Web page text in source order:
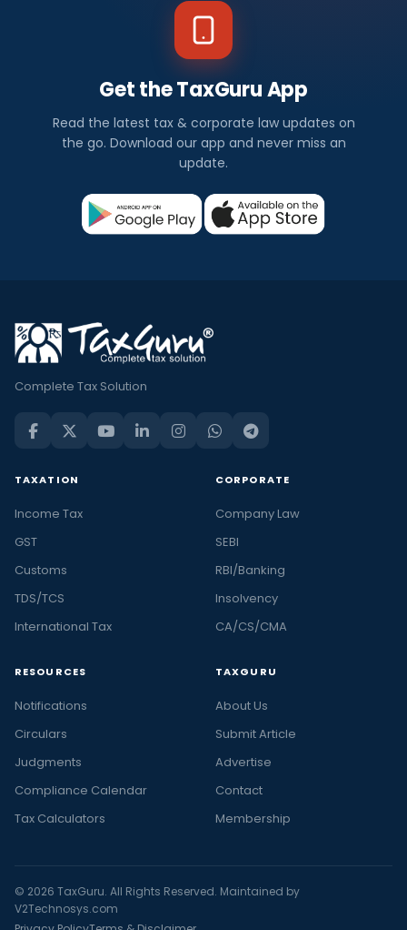
Get the TaxGuru App
Read the latest tax & corporate law updates on
the go. Download our app and never miss an
update.
Complete Tax Solution
TAXATION
Income Tax
GST
Customs
TDS/TCS
International Tax
CORPORATE
Company Law
SEBI
RBI/Banking
Insolvency
CA/CS/CMA
RESOURCES
Notifications
Circulars
Judgments
Compliance Calendar
Tax Calculators
TAXGURU
About Us
Submit Article
Advertise
Contact
Membership
© 2026 TaxGuru. All Rights Reserved. Maintained by
V2Technosys.com